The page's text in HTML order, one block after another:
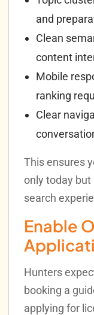
and
Clean
content
Mobile
ranking
Clear
This ensures
only today but
search
Enable
Hunters
booking a
applying for